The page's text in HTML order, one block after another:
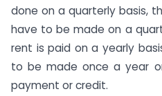
done on a quarterly basis,
have to be made on a
rent is paid on a yearly
to be made once a year
payment or credit.